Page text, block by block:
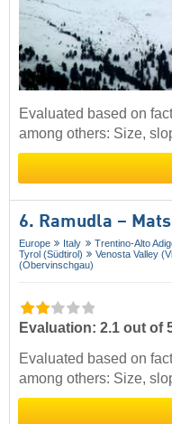
Evaluated based on
among others: Size,
6. Ramudla –
Europe Italy Trentino-Alto
Tyrol (Südtirol)
Venosta Valley
(Obervinschgau)
Evaluation: 2.1 out of
Evaluated based on
among others: Size,